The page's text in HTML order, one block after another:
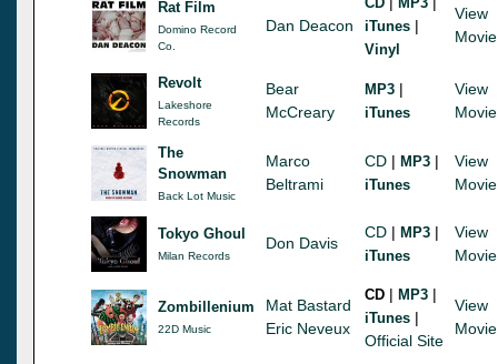
Rat Film
Domino Record
Co.
Dan Deacon iTunes |
Vinyl
View
Movie
Revolt
Lakeshore
Records
Bear
McCreary
MP3 |
iTunes
View
Movie
The
Snowman
Back Lot Music
Marco
Beltrami
CD | MP3 |
iTunes
View
Movie
Tokyo Ghoul
Milan Records
Don Davis
CD | MP3 |
iTunes
View
Movie
Zombillenium
22D Music
Mat Bastard
Eric Neveux
CD | MP3 |
iTunes |
Official Site
View
Movie